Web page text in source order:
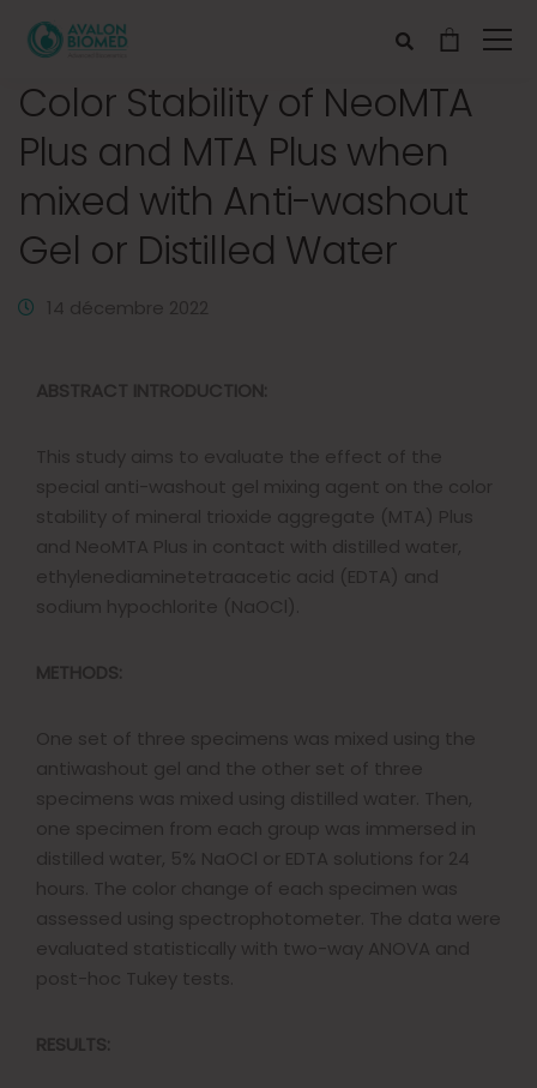
Color Stability of NeoMTA
Plus and MTA Plus when
mixed with Anti-washout
Gel or Distilled Water
14 décembre 2022
ABSTRACT INTRODUCTION:
This study aims to evaluate the effect of the
special anti-washout gel mixing agent on the color
stability of mineral trioxide aggregate (MTA) Plus
and NeoMTA Plus in contact with distilled water,
ethylenediaminetetraacetic acid (EDTA) and
sodium hypochlorite (NaOCl).
METHODS:
One set of three specimens was mixed using the
antiwashout gel and the other set of three
specimens was mixed using distilled water. Then,
one specimen from each group was immersed in
distilled water, 5% NaOCl or EDTA solutions for 24
hours. The color change of each specimen was
assessed using spectrophotometer. The data were
evaluated statistically with two-way ANOVA and
post-hoc Tukey tests.
RESULTS: